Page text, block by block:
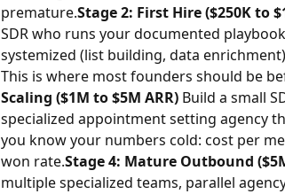
premature.Stage 2: First Hire ($250K to
SDR who runs your documented
systemized (list building, data
This is where most founders should be
Scaling ($1M to $5M ARR)Build a small
specialized appointment setting agency
you know your numbers cold: cost per
won rate.Stage 4: Mature Outbound
multiple specialized teams, parallel